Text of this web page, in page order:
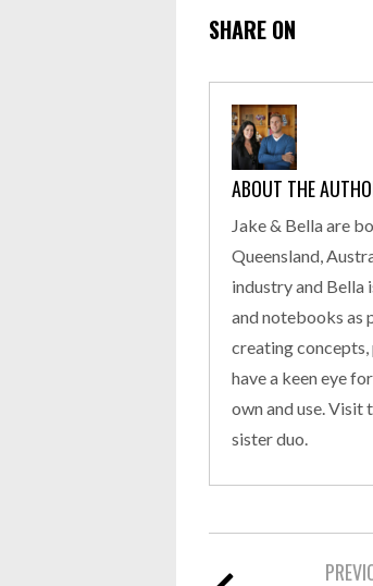
SHARE ON
ABOUT THE
Jake & Bella are
Queensland,
industry and Bella
and notebooks as
creating
have a keen eye
own and use. Visit
sister duo.